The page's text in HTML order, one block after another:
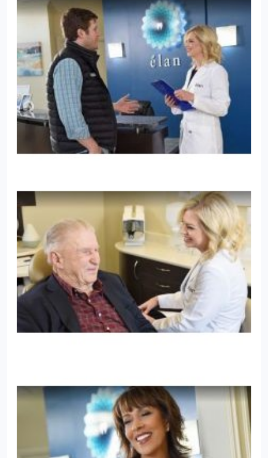
conscious sedation, so she can offer sedation
dentistry to help anxious patients have a more
relaxing experience.